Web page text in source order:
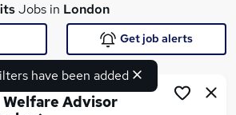
Jobs in London
have been added
Get job alerts
Advisor